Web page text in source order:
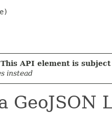
API element is
instead